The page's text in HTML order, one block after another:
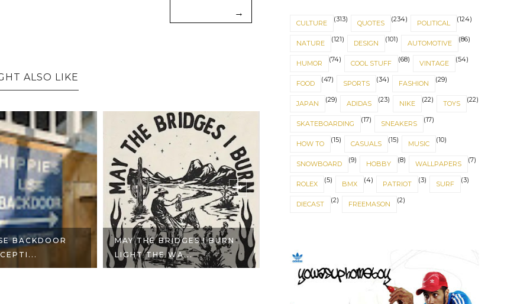
→
ALSO LIKE
BACKDOOR
MAY THE BRIDGES I BURN
LIGHT THE WA...
CULTURE (313) QUOTES (234) POLITICAL (124)
NATURE (121) DESIGN (101) AUTOMOTIVE (86)
HUMOR (74) COOL STUFF (68) VINTAGE (54)
FOOD (47) SPORTS (34) FASHION (29)
JAPAN (29) ADIDAS (23) NIKE (22) TOYS (22)
SKATEBOARDING (17) SNEAKERS (17)
HOW TO (15) CASUALS (15) MUSIC (10)
SNOWBOARD (9) HOBBY (8) WALLPAPERS (7)
ROLEX (5) BMX (4) PATRIOT (3) SURF (3)
DIECAST (2) FREEMASON (2)